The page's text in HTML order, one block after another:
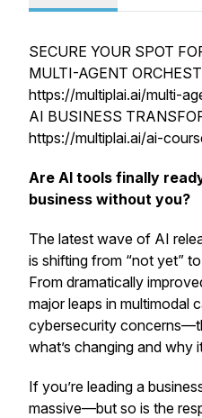
SECURE YOUR SPOT
MULTI-AGENT
https://multiplai.ai/multi-
AI BUSINESS
https://multiplai.ai/ai-
Are AI tools finally
business without you?
The latest wave of AI
is shifting from “not yet”
From dramatically
major leaps in multimodal
cybersecurity
what’s changing and why
If you’re leading a
massive—but so is the